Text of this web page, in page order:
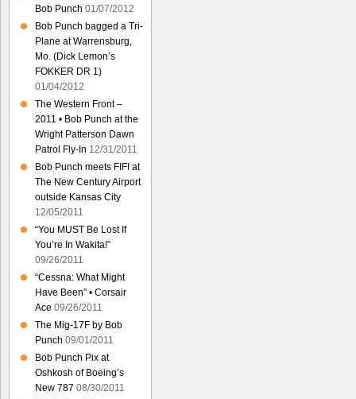
Bob Punch 01/07/2012
Bob Punch bagged a Tri-
Plane at Warrensburg,
Mo. (Dick Lemon’s
FOKKER DR 1)
01/04/2012
The Western Front –
2011 • Bob Punch at the
Wright Patterson Dawn
Patrol Fly-In 12/31/2011
Bob Punch meets FIFI at
The New Century Airport
outside Kansas City
12/05/2011
“You MUST Be Lost If
You’re In Wakita!”
09/26/2011
“Cessna: What Might
Have Been” • Corsair
Ace 09/26/2011
The Mig-17F by Bob
Punch 09/01/2011
Bob Punch Pix at
Oshkosh of Boeing’s
New 787 08/30/2011